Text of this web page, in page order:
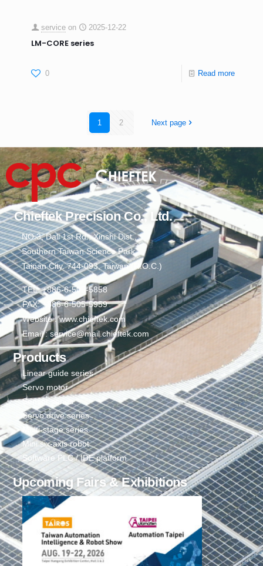
service on 2025-12-22
LM-CORE series
0 Read more
1 2 Next page
Chieftek Precision Co., Ltd.
NO.3, Dali 1st Rd., Xinshi Dist.,
Southern Taiwan Science Park,
Tainan City. 744-093, Taiwan (R.O.C.)
TEL: +886-6-505-5858
FAX: +886-6-505-5959
Website : www.chieftek.com
Email : service@mail.chieftek.com
Products
Linear guide series
Servo motor
Sensor series
Servo drive series
Multi-stage series
Mini six-axis robot
Software PLC / IDE platform
Upcoming Fairs & Exhibitions